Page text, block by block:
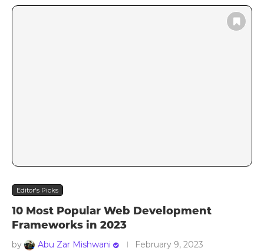
Editor's Picks
10 Most Popular Web Development
Frameworks in 2023
by Abu Zar Mishwani February 9, 2023